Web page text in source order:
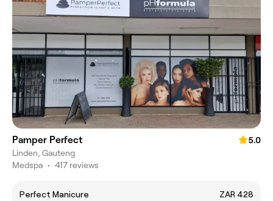
Pamper Perfect
5.0
Linden, Gauteng
Medspa • 417 reviews
Perfect Manicure ZAR 428